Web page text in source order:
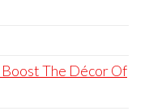
The Décor Of